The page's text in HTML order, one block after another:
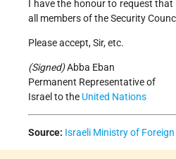
I have the honour to request
all members of the Security
Please accept, Sir, etc.
(Signed)Abba Eban
Permanent Representative of
Israel to the United Nations
Source: Israeli Ministry of